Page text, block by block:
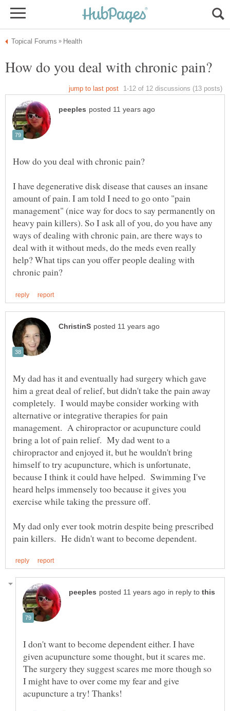
I have degenerative disk disease that causes an insane
amount of pain. I am told I need to go onto "pain
management" (nice way for docs to say permanently on
heavy pain killers). So I ask all of you, do you have any
ways of dealing with chronic pain, are there ways to
deal with it without meds, do the meds even really
help? What tips can you offer people dealing with
My dad has it and eventually had surgery which gave
him a great deal of relief, but didn't take the pain away
completely. I would maybe consider working with
alternative or integrative therapies for pain
management. A chiropractor or acupuncture could
bring a lot of pain relief. My dad went to a
chiropractor and enjoyed it, but he wouldn't bring
himself to try acupuncture, which is unfortunate,
because I think it could have helped. Swimming I've
heard helps immensely too because it gives you
exercise while taking the pressure off.
My dad only ever took motrin despite being prescribed
in reply to
I don't want to become dependent either. I have
given acupuncture some thought, but it scares me.
The surgery they suggest scares me more though so
I might have to over come my fear and give